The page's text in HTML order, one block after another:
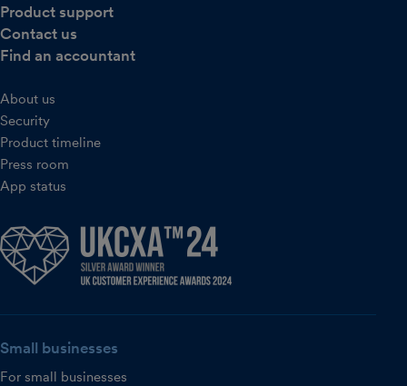
Product support
Contact us
Find an accountant
About us
Security
Product timeline
Press room
App status
Small businesses
For small businesses